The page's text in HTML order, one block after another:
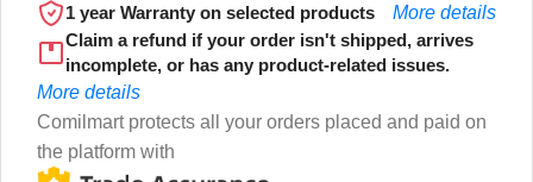
1 year Warranty on selected products
More details
Claim a refund if your order isn't shipped, arrives
incomplete, or has any product-related issues.
More details
Comilmart protects all your orders placed and paid on
the platform with